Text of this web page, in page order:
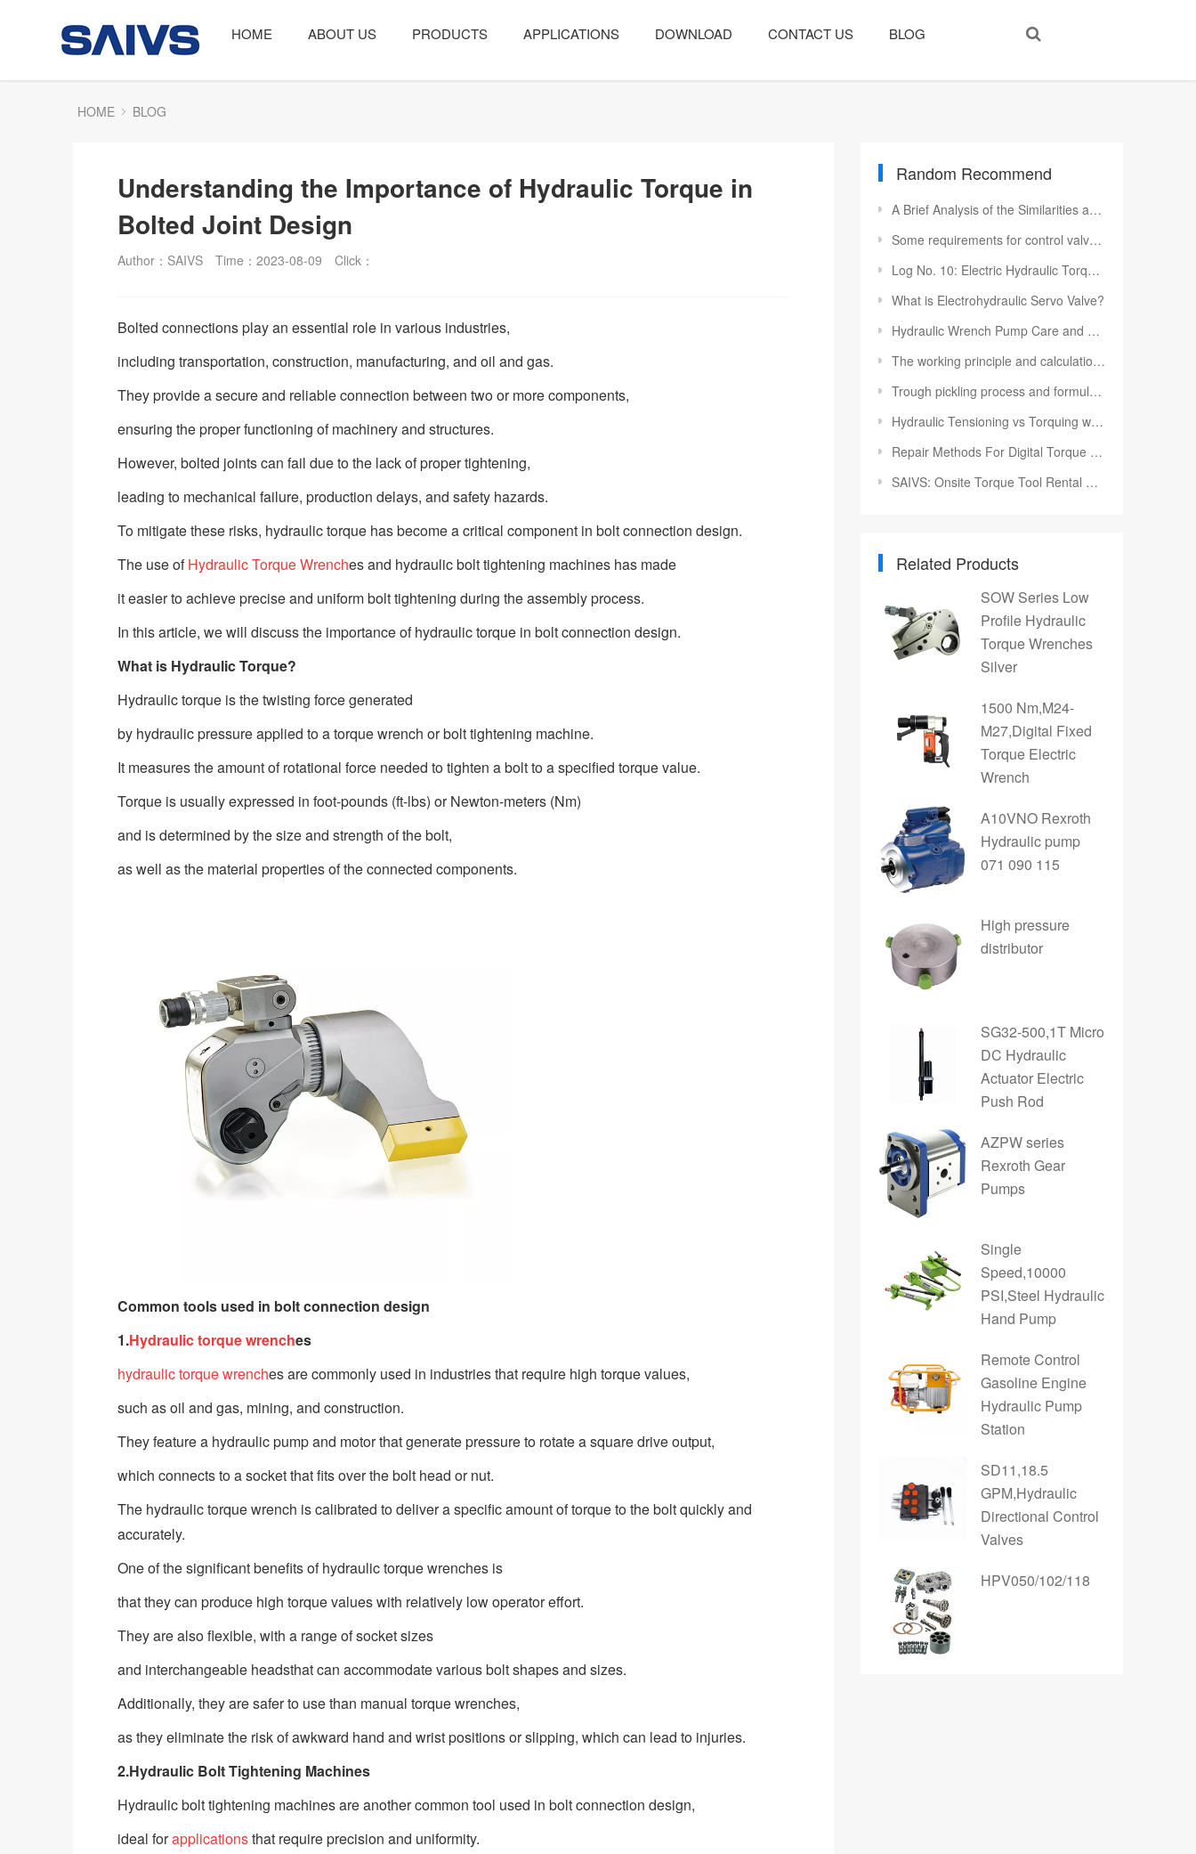
HOME ABOUT US PRODUCTS APPLICATIONS DOWNLOAD CONTACT US BLOG
HOME BLOG
Understanding the Importance of Hydraulic Torque in
Bolted Joint Design
Author：SAIVS Time：2023-08-09 Click：
Bolted connections play an essential role in various industries,
including transportation, construction, manufacturing, and oil and gas.
They provide a secure and reliable connection between two or more components,
ensuring the proper functioning of machinery and structures.
However, bolted joints can fail due to the lack of proper tightening,
leading to mechanical failure, production delays, and safety hazards.
To mitigate these risks, hydraulic torque has become a critical component in bolt connection design.
The use ofHydraulic Torque Wrenches and hydraulic bolt tightening machines has made
it easier to achieve precise and uniform bolt tightening during the assembly process.
In this article, we will discuss the importance of hydraulic torque in bolt connection design.
What is Hydraulic Torque?
Hydraulic torque is the twisting force generated
by hydraulic pressure applied to a torque wrench or bolt tightening machine.
It measures the amount of rotational force needed to tighten a bolt to a specified torque value.
Torque is usually expressed in foot-pounds (ft-lbs) or Newton-meters (Nm)
and is determined by the size and strength of the bolt,
as well as the material properties of the connected components.
Common tools used in bolt connection design
1.Hydraulic torque wrenches
hydraulic torque wrenches are commonly used in industries that require high torque values,
such as oil and gas, mining, and construction.
They feature a hydraulic pump and motor that generate pressure to rotate a square drive output,
which connects to a socket that fits over the bolt head or nut.
The hydraulic torque wrench is calibrated to deliver a specific amount of torque to the bolt quickly and
accurately.
One of the significant benefits of hydraulic torque wrenches is
that they can produce high torque values with relatively low operator effort.
They are also flexible, with a range of socket sizes
and interchangeable headsthat can accommodate various bolt shapes and sizes.
Additionally, they are safer to use than manual torque wrenches,
as they eliminate the risk of awkward hand and wrist positions or slipping, which can lead to injuries.
2.Hydraulic Bolt Tightening Machines
Hydraulic bolt tightening machines are another common tool used in bolt connection design,
ideal forapplicationsthat require precision and uniformity.
Random Recommend
A Brief Analysis of the Similarities and Differences of Various Types of Hydraulic Motors
Some requirements for control valves in hydraulic cylinders
Log No. 10: Electric Hydraulic Torque Wrench Pump To Moldova Customers
What is Electrohydraulic Servo Valve?
Hydraulic Wrench Pump Care and Cleaning After Operation
The working principle and calculation selection of various hydraulic valves
Trough pickling process and formulation for hydraulic system
Hydraulic Tensioning vs Torquing with SAIVS Tools
Repair Methods For Digital Torque Wrench
SAIVS: Onsite Torque Tool Rental Solutions for Your Industrial Projects
Related Products
SOW Series Low
Profile Hydraulic
Torque Wrenches
Silver
1500 Nm,M24-
M27,Digital Fixed
Torque Electric
Wrench
A10VNO Rexroth
Hydraulic pump
071 090 115
High pressure
distributor
SG32-500,1T Micro
DC Hydraulic
Actuator Electric
Push Rod
AZPW series
Rexroth Gear
Pumps
Single
Speed,10000
PSI,Steel Hydraulic
Hand Pump
Remote Control
Gasoline Engine
Hydraulic Pump
Station
SD11,18.5
GPM,Hydraulic
Directional Control
Valves
HPV050/102/118